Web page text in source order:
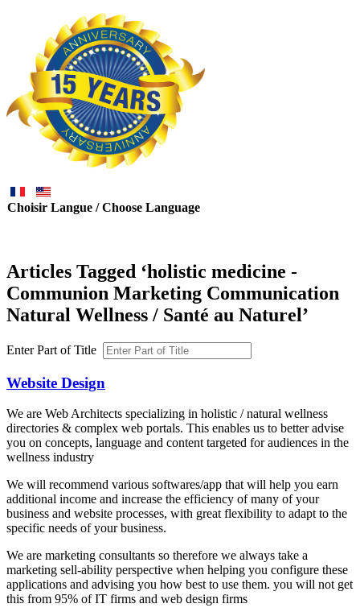
Choisir Langue / Choose Language
Articles Tagged ‘holistic medicine -
Communion Marketing Communication
Natural Wellness / Santé au Naturel’
Enter Part of Title
Website Design
We are Web Architects specializing in holistic / natural wellness
directories & complex web portals. This enables us to better advise
you on concepts, language and content targeted for audiences in the
wellness industry
We will recommend various softwares/app that will help you earn
additional income and increase the efficiency of many of your
business and website processes, with great flexibility to adapt to the
specific needs of your business.
We are marketing consultants so therefore we always take a
marketing sell-ability perspective when helping you configure these
applications and advising you how best to use them. you will not get
this from 95% of IT firms and web design firms